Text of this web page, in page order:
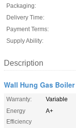
Packaging:
Delivery Time:
Payment Terms:
Supply Ability:
Description
Wall Hung Gas Boiler
Warranty:
Variable
Energy
Efficiency
A+